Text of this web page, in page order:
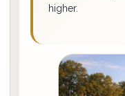
higher.